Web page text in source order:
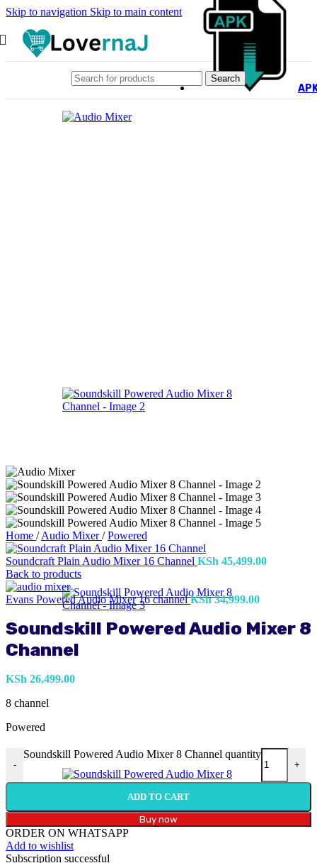
Skip to navigation Skip to main content
Search
Home / Audio Mixer/ Powered
Soundcraft Plain Audio Mixer 16 Channel KSh 45,499.00
Back to products
Evans Powered Audio Mixer 16 channelKSh34,999.00
Soundskill Powered Audio Mixer 8
Channel
KSh 26,499.00
8 channel
Powered
-
Soundskill Powered Audio Mixer 8 Channel quantity
+
ADD TO CART
Buy now
ORDER ON WHATSAPP
Add to wishlist
Subscription successful